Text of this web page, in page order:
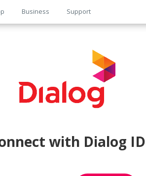
Business Support
with Dialog ID